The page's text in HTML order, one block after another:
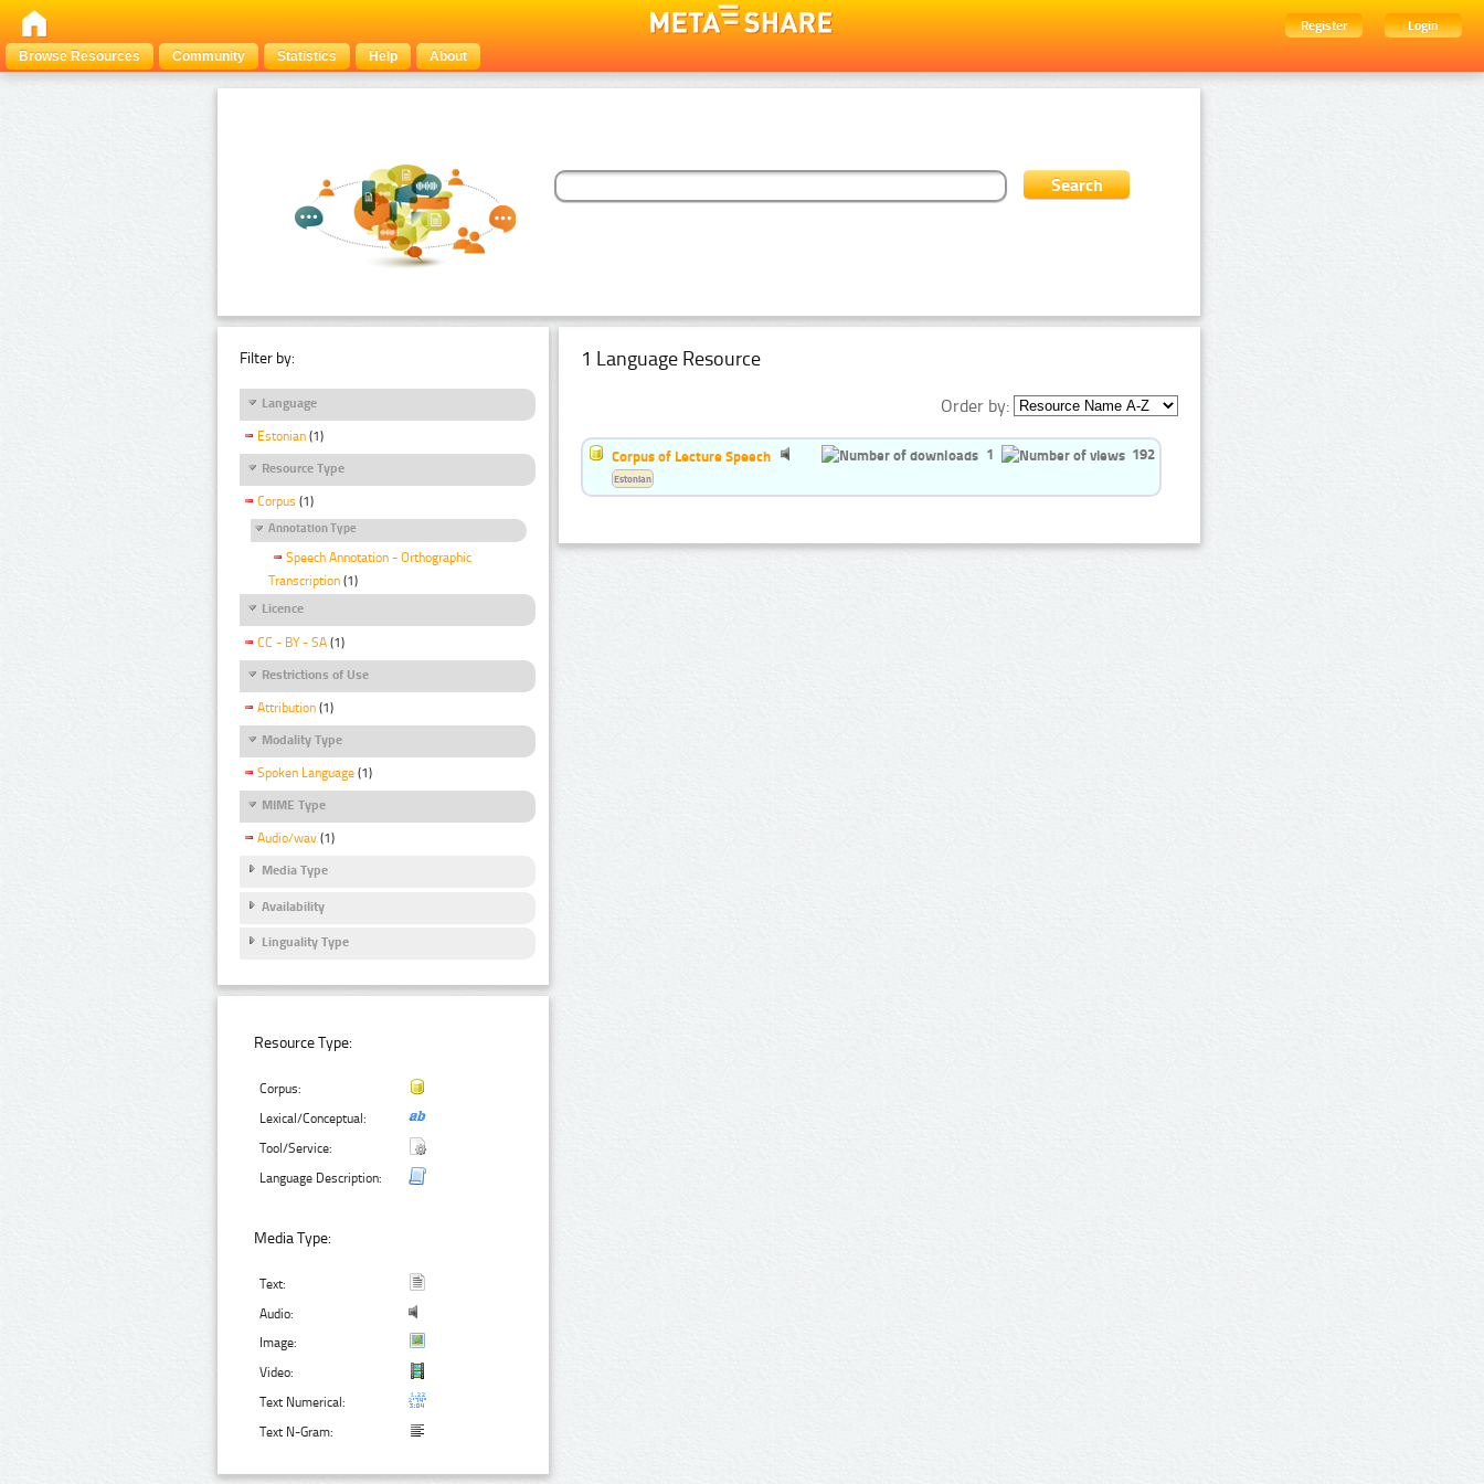
Register
Login
Browse Resources
Community Statistics Help About
Filter by:
Language
Estonian (1)
Resource Type
Corpus (1)
Annotation Type
Speech Annotation - Orthographic
Transcription (1)
Licence
CC - BY - SA (1)
Restrictions of Use
Attribution (1)
Modality Type
Spoken Language (1)
MIME Type
Audio/wav (1)
Media Type
Availability
Linguality Type
Resource Type:
Corpus:
Lexical/Conceptual:
Tool/Service:
Language Description:
Media Type:
Text:
Audio:
Image:
Video:
Text Numerical:
Text N-Gram:
1 Language Resource
Order by:
Corpus of Lecture Speech 1 192
Estonian